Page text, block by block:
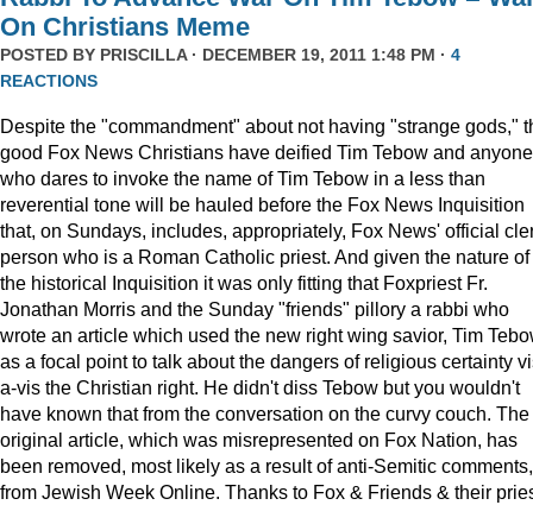
On Christians Meme
POSTED BY PRISCILLA· DECEMBER 19, 2011 1:48 PM · 4
REACTIONS
Despite the "commandment" about not having "strange gods,"
good Fox News Christians have deified Tim Tebow and anyone
who dares to invoke the name of Tim Tebow in a less than
reverential tone will be hauled before the Fox News Inquisition
that, on Sundays, includes, appropriately, Fox News' official
person who is a Roman Catholic priest. And given the nature of
the historical Inquisition it was only fitting that Foxpriest Fr.
Jonathan Morris and the Sunday "friends" pillory a rabbi who
wrote an article which used the new right wing savior, Tim
as a focal point to talk about the dangers of religious certainty
a-vis the Christian right. He didn't diss Tebow but you wouldn't
have known that from the conversation on the curvy couch. The
original article, which was misrepresented on Fox Nation, has
been removed, most likely as a result of anti-Semitic comments,
from Jewish Week Online. Thanks to Fox & Friends & their